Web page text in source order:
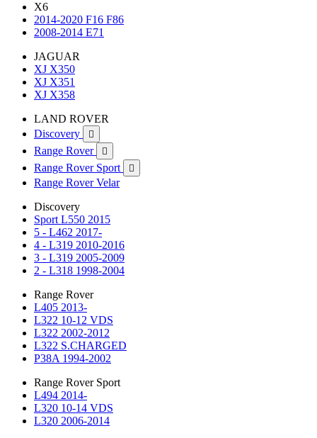
X6
2014-2020 F16 F86
2008-2014 E71
JAGUAR
XJ X350
XJ X351
XJ X358
LAND ROVER
Discovery

Range Rover 
Range Rover Sport 
Range Rover Velar
Discovery
Sport L550 2015
5 - L462 2017-
4 - L319 2010-2016
3 - L319 2005-2009
2 - L318 1998-2004
Range Rover
L405 2013-
L322 10-12 VDS
L322 2002-2012
L322 S.CHARGED
P38A 1994-2002
Range Rover Sport
L494 2014-
L320 10-14 VDS
L320 2006-2014